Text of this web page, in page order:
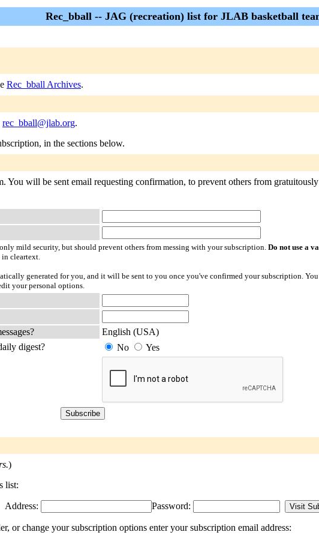
Rec_bball -- JAG (recreation) list for JLAB basketball
Rec_bball Archives.
rec_bball@jlab.org.
in the sections below.
will be sent email requesting confirmation, to prevent others from
mild security, but should prevent others from messing with your subscription. Do not use a
cleartext.
generated for you, and it will be sent to you once you've confirmed your subscription.
your personal options.
English (USA)
digest?
No Yes
)
list:
Address: Password:
or change your subscription options enter your subscription email address: